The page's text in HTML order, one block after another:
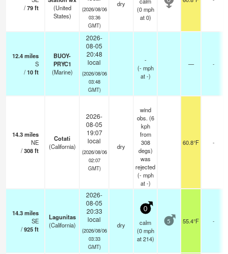
/79ft
(United
States)
(2026/08/06
03:36
GMT)
dry
(0 mph
at 0)
12.4miles
S
/10ft
BUOY-
PRYC1
(Marine)
2026-
08-05
20:48
local
(2026/08/06
03:48
GMT)
-
(- mph
at -)
— -
14.3miles
NE
/308ft
Cotati
(California)
2026-
08-05
19:07
local
(2026/08/06
02:07
GMT)
dry
wind
obs. (6
kph
from
308
degs)
was
rejected
(- mph
at -)
60.8°F -
14.3miles
SE
/925ft
Lagunitas
(California)
2026-
08-05
20:33
local
(2026/08/06
03:33
GMT)
dry
0
calm
(0 mph
at 214)
5 55.4°F -